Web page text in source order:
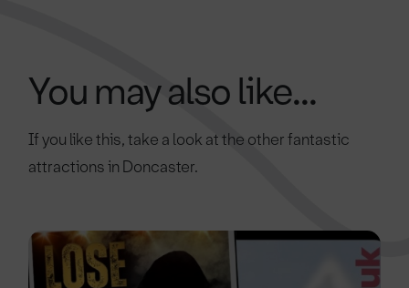
You may also like...
If you like this, take a look at the other fantastic
attractions in Doncaster.